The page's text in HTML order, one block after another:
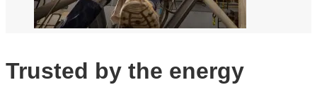
Trusted by the energy